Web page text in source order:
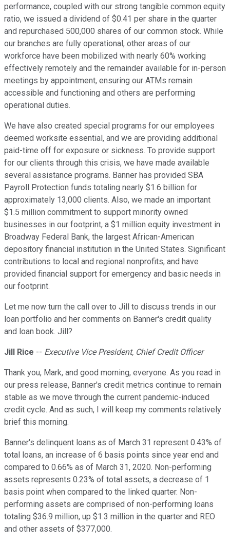
performance, coupled with our strong tangible common equity
ratio, we issued a dividend of $0.41 per share in the quarter
and repurchased 500,000 shares of our common stock. While
our branches are fully operational, other areas of our
workforce have been mobilized with nearly 60% working
effectively remotely and the remainder available for in-person
meetings by appointment, ensuring our ATMs remain
accessible and functioning and others are performing
operational duties.
We have also created special programs for our employees
deemed worksite essential, and we are providing additional
paid-time off for exposure or sickness. To provide support
for our clients through this crisis, we have made available
several assistance programs. Banner has provided SBA
Payroll Protection funds totaling nearly $1.6 billion for
approximately 13,000 clients. Also, we made an important
$1.5 million commitment to support minority owned
businesses in our footprint, a $1 million equity investment in
Broadway Federal Bank, the largest African-American
depository financial institution in the United States. Significant
contributions to local and regional nonprofits, and have
provided financial support for emergency and basic needs in
our footprint.
Let me now turn the call over to Jill to discuss trends in our
loan portfolio and her comments on Banner's credit quality
and loan book. Jill?
Jill Rice -- Executive Vice President, Chief Credit Officer
Thank you, Mark, and good morning, everyone. As you read in
our press release, Banner's credit metrics continue to remain
stable as we move through the current pandemic-induced
credit cycle. And as such, I will keep my comments relatively
brief this morning.
Banner's delinquent loans as of March 31 represent 0.43% of
total loans, an increase of 6 basis points since year end and
compared to 0.66% as of March 31, 2020. Non-performing
assets represents 0.23% of total assets, a decrease of 1
basis point when compared to the linked quarter. Non-
performing assets are comprised of non-performing loans
totaling $36.9 million, up $1.3 million in the quarter and REO
and other assets of $377,000.